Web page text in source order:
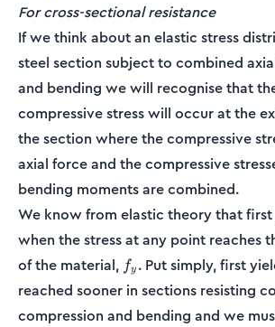
For cross-sectional resistance
If we think about an elastic stress
steel section subject to combined
and bending we will recognise that
compressive stress will occur at the
the section where the compressive
axial force and the compressive
bending moments are combined.
We know from elastic theory that
when the stress at any point reaches
of the material, f_y
fy . Put simply, first
reached sooner in sections resisting
compression and bending and we